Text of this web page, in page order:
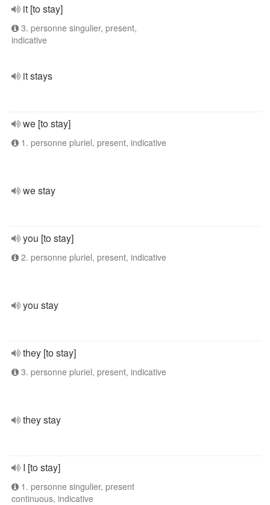
it [to stay]
3. personne singulier, present,
indicative
it stays
we [to stay]
1. personne pluriel, present, indicative
we stay
you [to stay]
2. personne pluriel, present, indicative
you stay
they [to stay]
3. personne pluriel, present, indicative
they stay
I [to stay]
1. personne singulier, present
continuous, indicative